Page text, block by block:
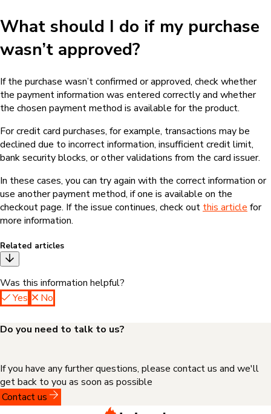
What should I do if my purchase
wasn’t approved?
If the purchase wasn’t confirmed or approved, check whether
the payment information was entered correctly and whether
the chosen payment method is available for the product.
For credit card purchases, for example, transactions may be
declined due to incorrect information, insufficient credit limit,
bank security blocks, or other validations from the card issuer.
In these cases, you can try again with the correct information or
use another payment method, if one is available on the
checkout page. If the issue continues, check out this article for
more information.
Related articles
Was this information helpful?
Yes
No
Do you need to talk to us?
If you have any further questions, please contact us and we'll
get back to you as soon as possible
Contact us